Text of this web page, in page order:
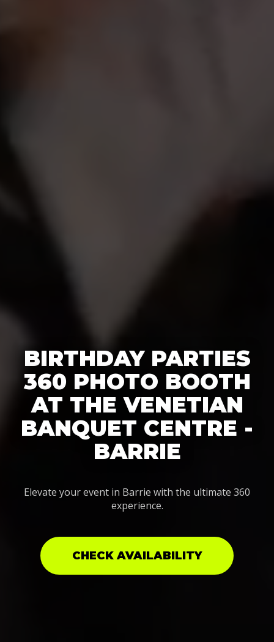
BIRTHDAY PARTIES
360 PHOTO BOOTH
AT THE VENETIAN
BANQUET CENTRE -
BARRIE
Elevate your event in Barrie with the ultimate 360
experience.
CHECK AVAILABILITY